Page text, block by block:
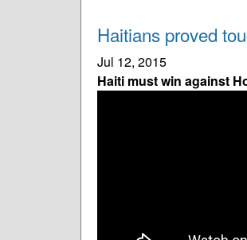
Haitians proved
Jul 12, 2015
Haiti must win against